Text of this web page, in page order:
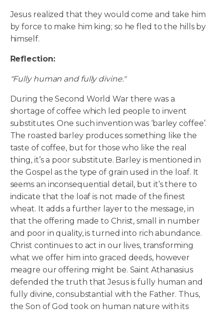
Jesus realized that they would come and take him
by force to make him king; so he fled to the hills by
himself.
Reflection:
"Fully human and fully divine."
During the Second World War there was a
shortage of coffee which led people to invent
substitutes. One such invention was ‘barley coffee’.
The roasted barley produces something like the
taste of coffee, but for those who like the real
thing, it’s a poor substitute. Barley is mentioned in
the Gospel as the type of grain used in the loaf. It
seems an inconsequential detail, but it’s there to
indicate that the loaf is not made of the finest
wheat. It adds a further layer to the message, in
that the offering made to Christ, small in number
and poor in quality, is turned into rich abundance.
Christ continues to act in our lives, transforming
what we offer him into graced deeds, however
meagre our offering might be. Saint Athanasius
defended the truth that Jesus is fully human and
fully divine, consubstantial with the Father. Thus,
the Son of God took on human nature with its